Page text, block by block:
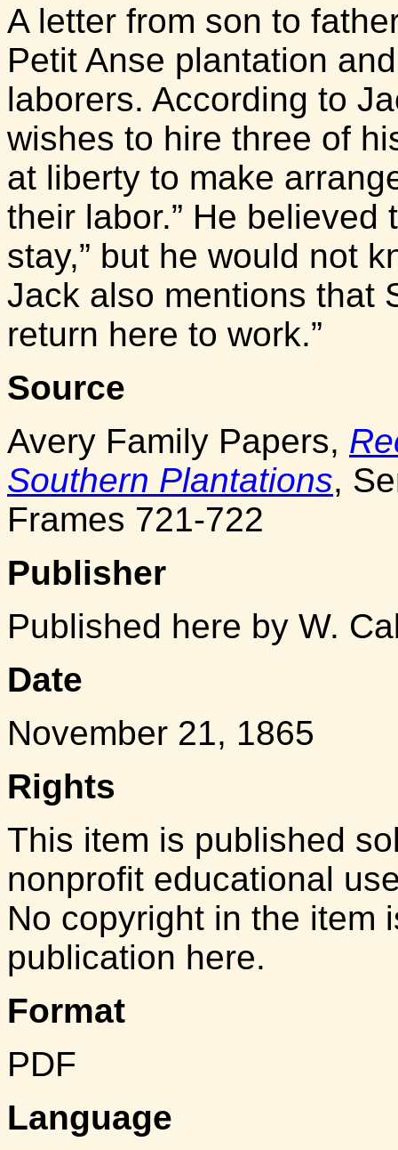
A letter from son to
Petit Anse plantation
laborers. According to
wishes to hire three of
at liberty to make
their labor.” He believed
stay,” but he would not
Jack also mentions that
return here to work.”
Source
Avery Family Papers,
Southern Plantations,
Frames 721-722
Publisher
Published here by W.
Date
November 21, 1865
Rights
This item is published
nonprofit educational
No copyright in the item
publication here.
Format
PDF
Language